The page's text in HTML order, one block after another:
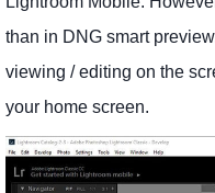
than in DNG smart
viewing / editing on the
your home screen.